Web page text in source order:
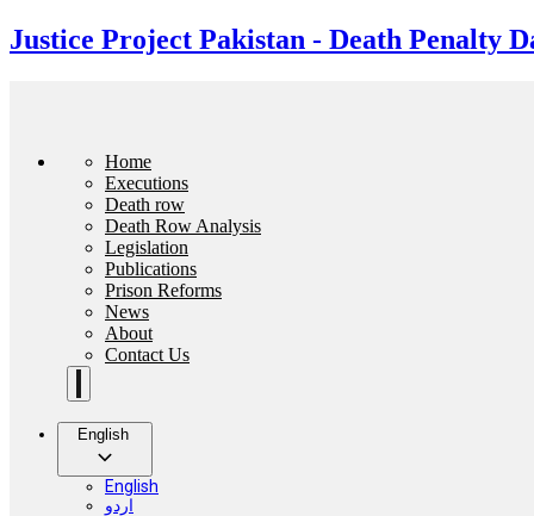
Justice Project Pakistan - Death Penalty
Home
Executions
Death row
Death Row Analysis
Legislation
Publications
Prison Reforms
News
About
Contact Us
English
English
اردو